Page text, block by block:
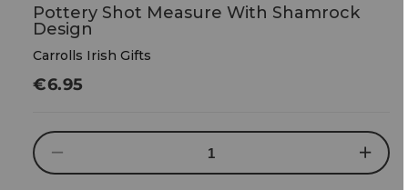
Pottery Shot Measure With Shamrock
Design
Carrolls Irish Gifts
Regular
price
€6.95
Decrease
for
Increase
quantity
for